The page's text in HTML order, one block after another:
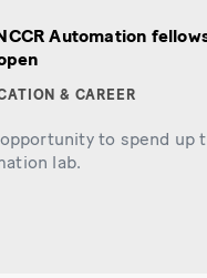
Automation
& CAREER
to spend up
lab.